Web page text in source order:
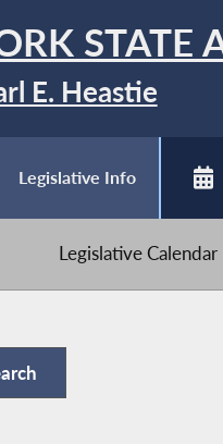
STATE
E. Heastie
Legislative Info
Legislative Calendar